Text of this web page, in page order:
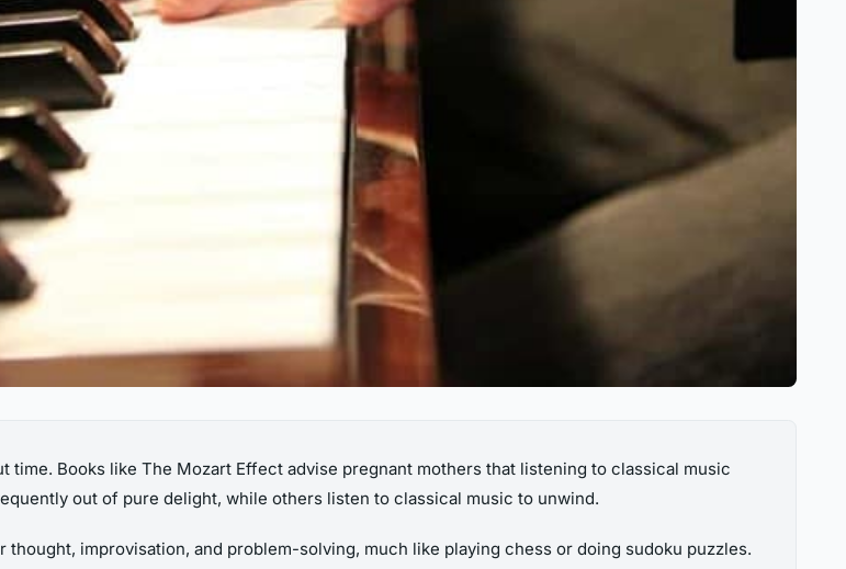
Books like The Mozart Effect advise pregnant mothers that listening to classical music
out of pure delight, while others listen to classical music to unwind.
improvisation, and problem-solving, much like playing chess or doing sudoku puzzles.